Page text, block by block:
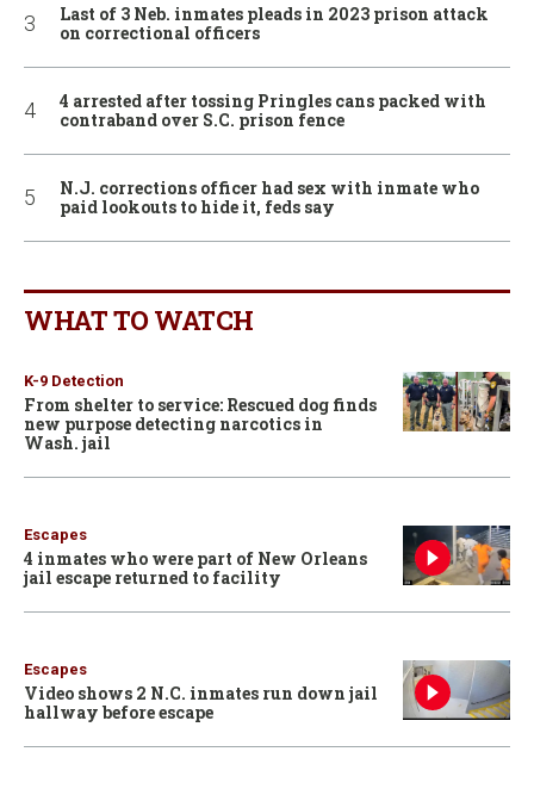
Last of 3 Neb. inmates pleads in 2023 prison attack
on correctional officers
4 arrested after tossing Pringles cans packed with
contraband over S.C. prison fence
N.J. corrections officer had sex with inmate who
paid lookouts to hide it, feds say
WHAT TO WATCH
K-9 Detection
From shelter to service: Rescued dog finds
new purpose detecting narcotics in
Wash. jail
Escapes
4 inmates who were part of New Orleans
jail escape returned to facility
Escapes
Video shows 2 N.C. inmates run down jail
hallway before escape